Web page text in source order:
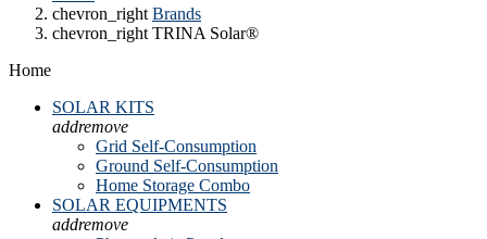
chevron_right Brands
chevron_right TRINA Solar®
Home
SOLAR KITS
addremove
Grid Self-Consumption
Ground Self-Consumption
Home Storage Combo
SOLAR EQUIPMENTS
addremove